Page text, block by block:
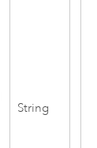
String